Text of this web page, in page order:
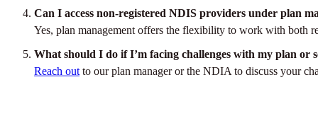
Can I access non-registered NDIS providers under plan
Yes, plan management offers the flexibility to work with both
What should I do if I’m facing challenges with my plan or
Reach outto our plan manager or the NDIA to discuss your